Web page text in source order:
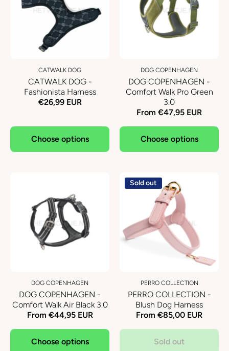
CATWALK DOG
CATWALK DOG -
Fashionista Harness
€26,99 EUR
Choose options
DOG COPENHAGEN
DOG COPENHAGEN -
Comfort Walk Pro Green
3.0
From €47,95 EUR
Choose options
DOG COPENHAGEN
DOG COPENHAGEN -
Comfort Walk Air Black 3.0
From €44,95 EUR
Choose options
Sold out
PERRO COLLECTION
PERRO COLLECTION -
Blush Dog Harness
From €85,00 EUR
Sold out